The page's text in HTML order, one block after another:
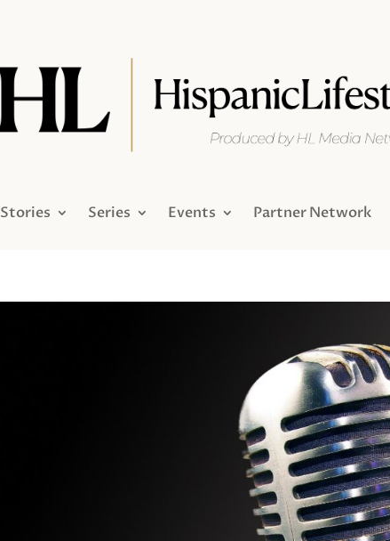
Stories Series Events Partner Network